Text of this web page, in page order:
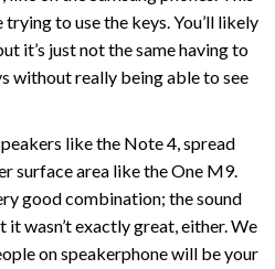
to use the keys. You’ll likely
it’s just not the same having to
without really being able to see
like the Note 4, spread
surface area like the One M9.
good combination; the sound
wasn’t exactly great, either. We
on speakerphone will be your